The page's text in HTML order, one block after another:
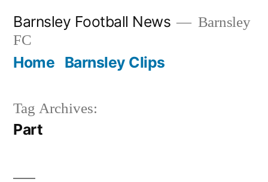
content
Barnsley Football News
Barnsley
FC
Home Barnsley Clips
Tag Archives:
Part